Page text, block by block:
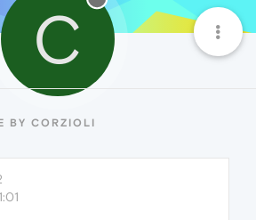
C
BY CORZIOLI